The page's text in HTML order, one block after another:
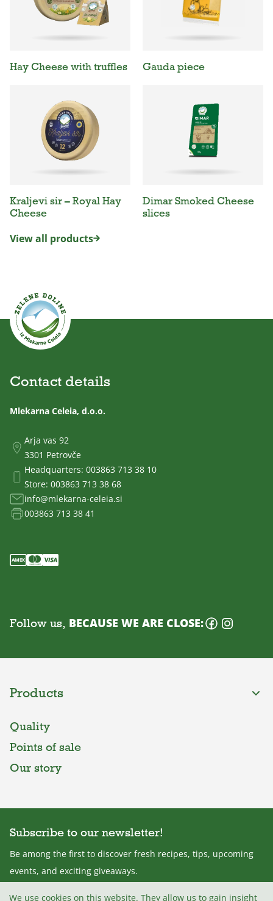
Hay Cheese with truffles Gauda piece
Kraljevi sir – Royal Hay
Cheese
Dimar Smoked Cheese
slices
View all products
Contact details
Mlekarna Celeia, d.o.o.
Arja vas 92
3301 Petrovče
Headquarters: 003863 713 38 10
Store: 003863 713 38 68
info@mlekarna-celeia.si
003863 713 38 41
Follow us, BECAUSE WE ARE CLOSE:
Products
Quality
Points of sale
Our story
Subscribe to our newsletter!
Be among the first to discover fresh recipes, tips, upcoming
events, and exciting giveaways.
We use cookies on this website. They allow us to gain insight